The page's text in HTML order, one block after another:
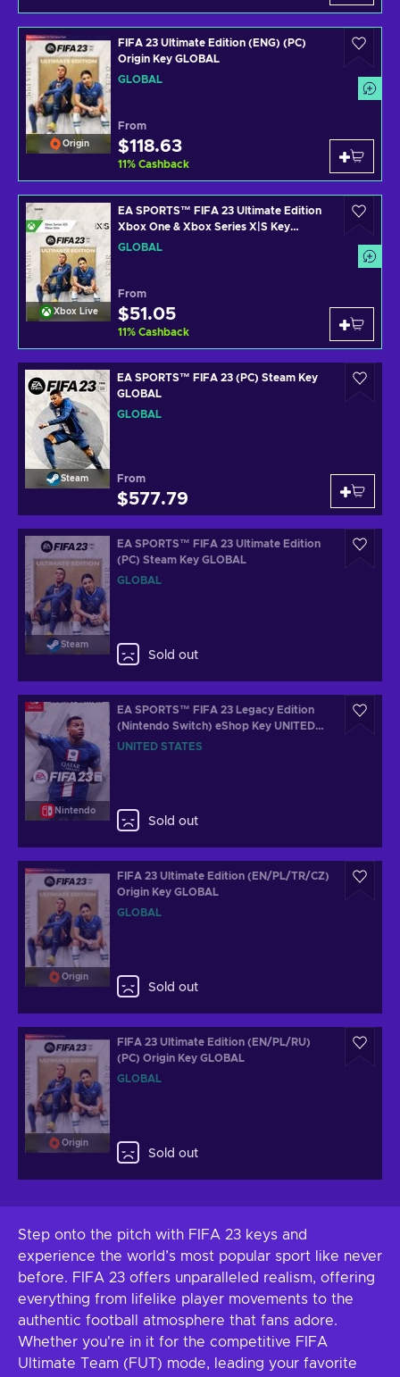
Origin
FIFA 23 Ultimate Edition (ENG) (PC)
Origin Key GLOBAL
GLOBAL
From
$118.63
11% Cashback
Xbox Live
EA SPORTS™ FIFA 23 Ultimate Edition
Xbox One & Xbox Series X|S Key
GLOBAL
GLOBAL
From
$51.05
11% Cashback
Steam
EA SPORTS™ FIFA 23 (PC) Steam Key
GLOBAL
GLOBAL
From
$577.79
Steam
EA SPORTS™ FIFA 23 Ultimate Edition
(PC) Steam Key GLOBAL
GLOBAL
Sold out
Nintendo
EA SPORTS™ FIFA 23 Legacy Edition
(Nintendo Switch) eShop Key UNITED
STATES
UNITED STATES
Sold out
Origin
FIFA 23 Ultimate Edition (EN/PL/TR/CZ)
Origin Key GLOBAL
GLOBAL
Sold out
Origin
FIFA 23 Ultimate Edition (EN/PL/RU)
(PC) Origin Key GLOBAL
GLOBAL
Sold out
Step onto the pitch with FIFA 23 keys and
experience the world’s most popular sport like never
before. FIFA 23 offers unparalleled realism, offering
everything from lifelike player movements to the
authentic football atmosphere that fans adore.
Whether you're in it for the competitive FIFA
Ultimate Team (FUT) mode, leading your favorite